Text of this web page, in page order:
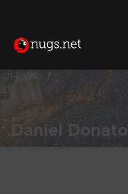
Home
Daniel Donato